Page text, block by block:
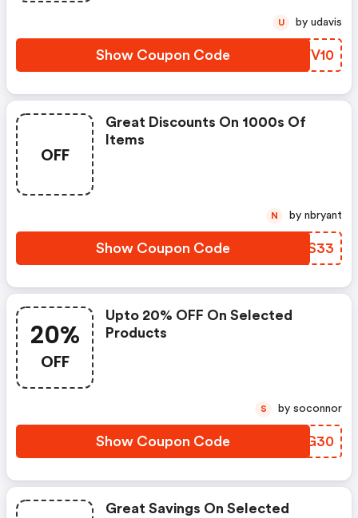
Show Coupon Code IDVV10
U by udavis
OFF
Great Discounts On 1000s Of
Items
Show Coupon Code BZUS33
N by nbryant
20%
OFF
Upto 20% OFF On Selected
Products
Show Coupon Code SDCG30
S by soconnor
Great Savings On Selected